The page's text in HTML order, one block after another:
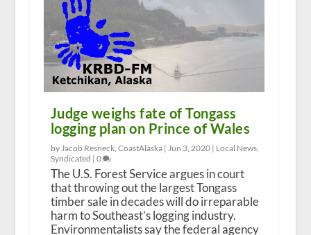
Judge weighs fate of Tongass
logging plan on Prince of Wales
by Jacob Resneck, CoastAlaska | Jun 3, 2020| Local News,
Syndicated | 0
The U.S. Forest Service argues in court
that throwing out the largest Tongass
timber sale in decades will do irreparable
harm to Southeast’s logging industry.
Environmentalists say the federal agency